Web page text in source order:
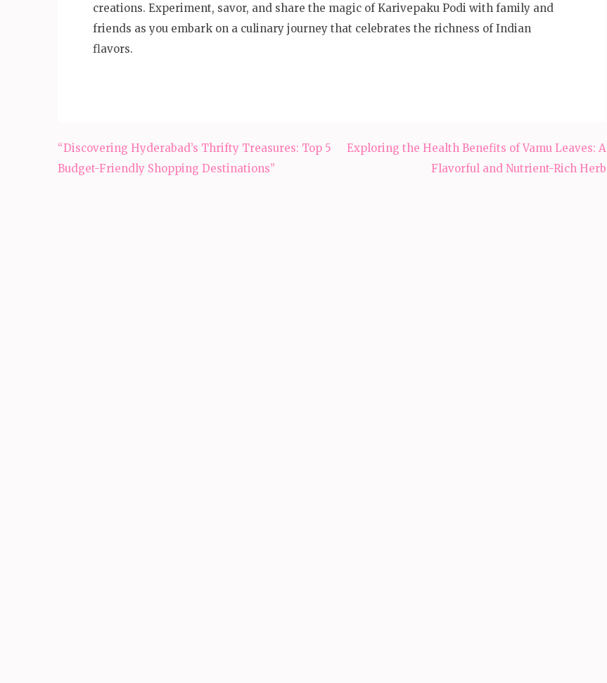
creations. Experiment, savor, and share the magic of Karivepaku Podi with family and
friends as you embark on a culinary journey that celebrates the richness of Indian
flavors.
Post
navigation
“Discovering Hyderabad’s Thrifty Treasures: Top 5
Budget-Friendly Shopping Destinations”
Exploring the Health Benefits of Vamu Leaves: A
Flavorful and Nutrient-Rich Herb